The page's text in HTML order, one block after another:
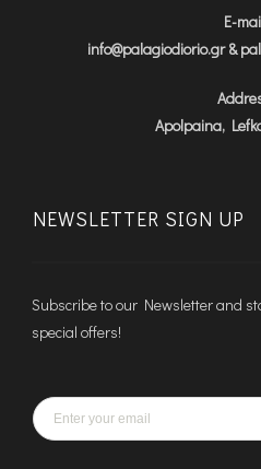
E-
info@palagiodiorio.gr &
Apolpaina,
NEWSLETTER SIGN UP
Subscribe to our Newsletter and
special offers!